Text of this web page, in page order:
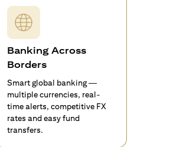
Banking Across
Borders
Smart global banking —
multiple currencies, real-
time alerts, competitive FX
rates and easy fund
transfers.